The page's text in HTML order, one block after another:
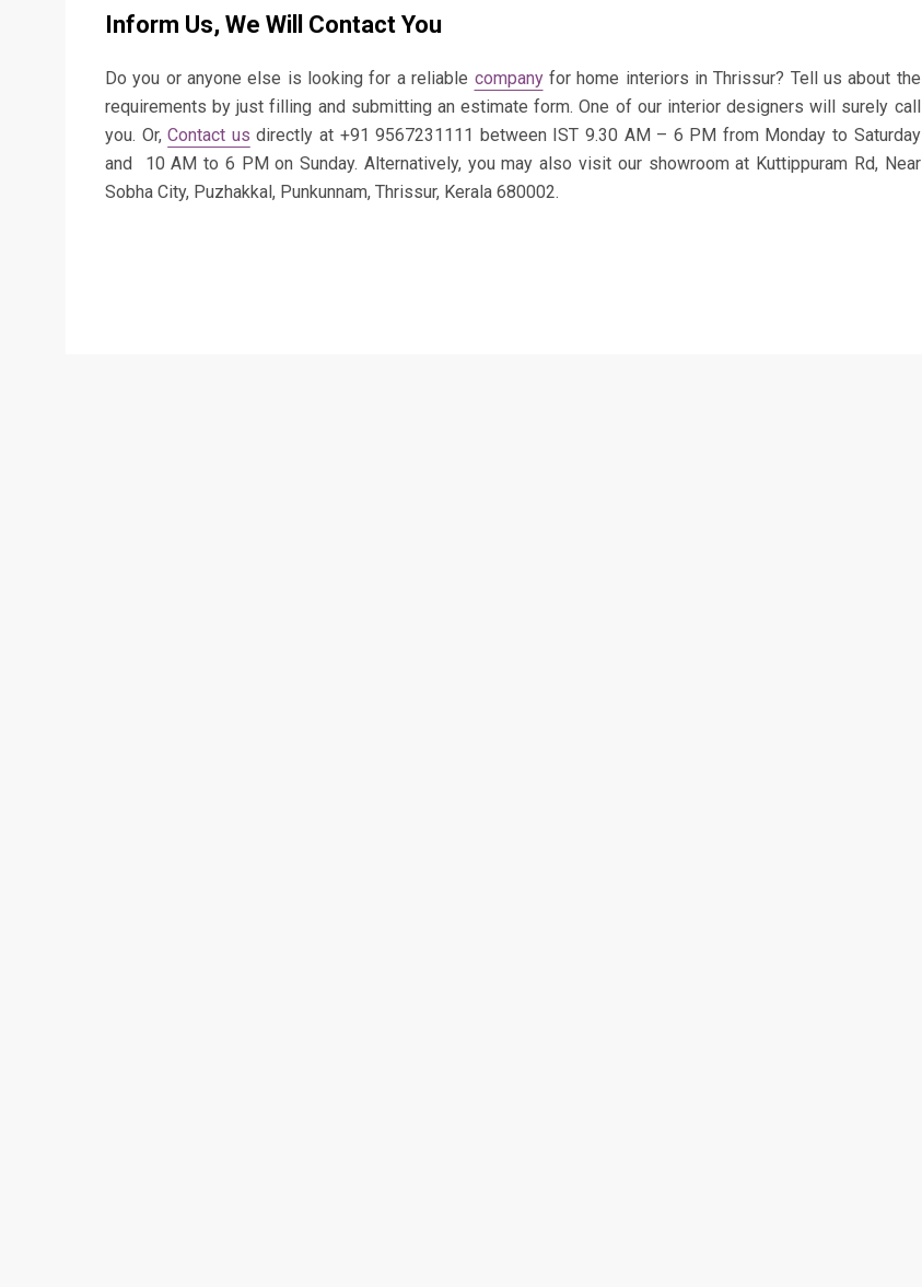
Inform Us, We Will Contact You
Do you or anyone else is looking for a reliable companyfor home interiors in Thrissur? Tell us about the
requirements by just filling and submitting an estimate form. One of our interior designers will surely call
you. Or,Contact us directly at +91 9567231111 between IST 9.30 AM – 6 PM from Monday to Saturday
and 10 AM to 6 PM on Sunday. Alternatively, you may also visit our showroom at Kuttippuram Rd, Near
Sobha City, Puzhakkal, Punkunnam, Thrissur, Kerala 680002.